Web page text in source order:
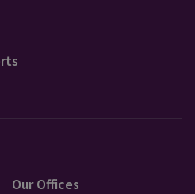
Our Offices